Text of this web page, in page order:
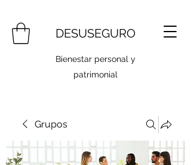
DESUSEGURO
Bienestar personal y
patrimonial
Grupos